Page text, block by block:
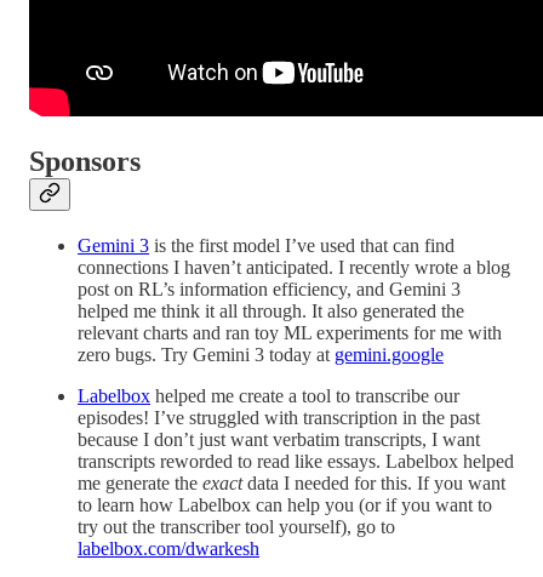
Sponsors
Gemini 3 is the first model I’ve used that can find
connections I haven’t anticipated. I recently wrote a blog
post on RL’s information efficiency, and Gemini 3
helped me think it all through. It also generated the
relevant charts and ran toy ML experiments for me with
zero bugs. Try Gemini 3 today at gemini.google
Labelbox helped me create a tool to transcribe our
episodes! I’ve struggled with transcription in the past
because I don’t just want verbatim transcripts, I want
transcripts reworded to read like essays. Labelbox helped
me generate the exactdata I needed for this. If you want
to learn how Labelbox can help you (or if you want to
try out the transcriber tool yourself), go to
labelbox.com/dwarkesh